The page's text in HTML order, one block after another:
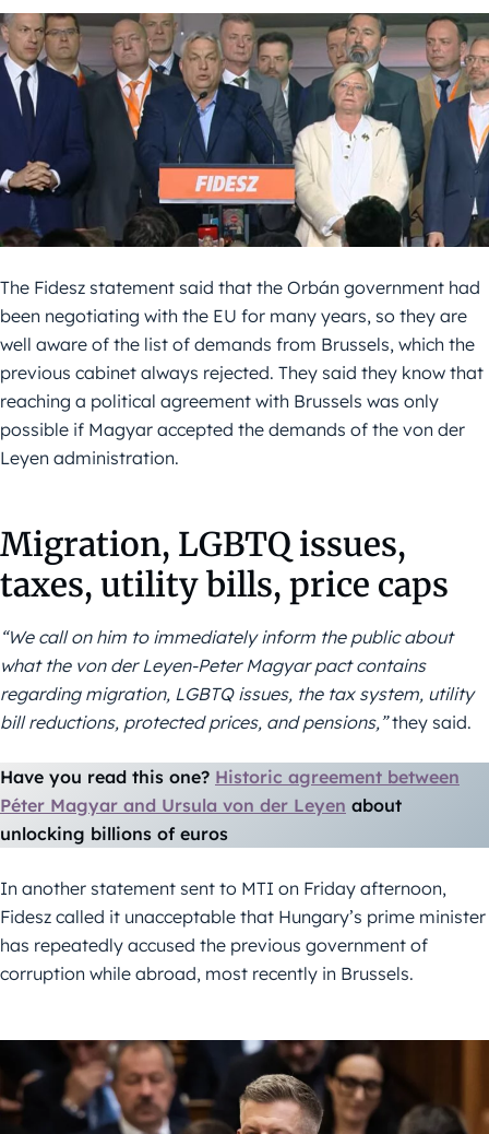
The Fidesz statement said that the Orbán government had
been negotiating with the EU for many years, so they are
well aware of the list of demands from Brussels, which the
previous cabinet always rejected. They said they know that
reaching a political agreement with Brussels was only
possible if Magyar accepted the demands of the von der
Leyen administration.
Migration, LGBTQ issues,
taxes, utility bills, price caps
“We call on him to immediately inform the public about
what the von der Leyen-Peter Magyar pact contains
regarding migration, LGBTQ issues, the tax system, utility
bill reductions, protected prices, and pensions,”they said.
Have you read this one? Historic agreement between
Péter Magyar and Ursula von der Leyen about
unlocking billions of euros
In another statement sent to MTI on Friday afternoon,
Fidesz called it unacceptable that Hungary’s prime minister
has repeatedly accused the previous government of
corruption while abroad, most recently in Brussels.